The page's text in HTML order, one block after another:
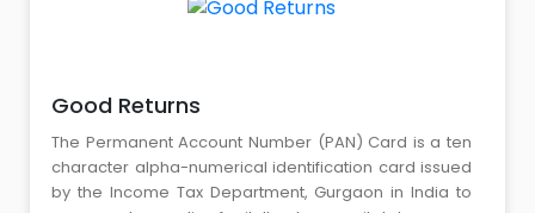
Good Returns
The Permanent Account Number (PAN) Card is a ten
character alpha-numerical identification card issued
by the Income Tax Department, Gurgaon in India to